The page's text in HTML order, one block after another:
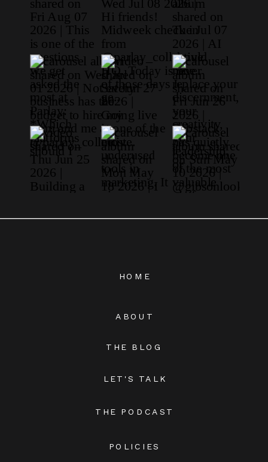
THE BLOG
THE PODCAST
LET'S TALK
POLICIES
ABOUT
HOME